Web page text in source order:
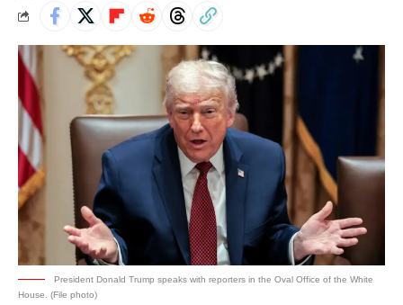
President Donald Trump speaks with reporters in the Oval Office of the White
House. (File photo)